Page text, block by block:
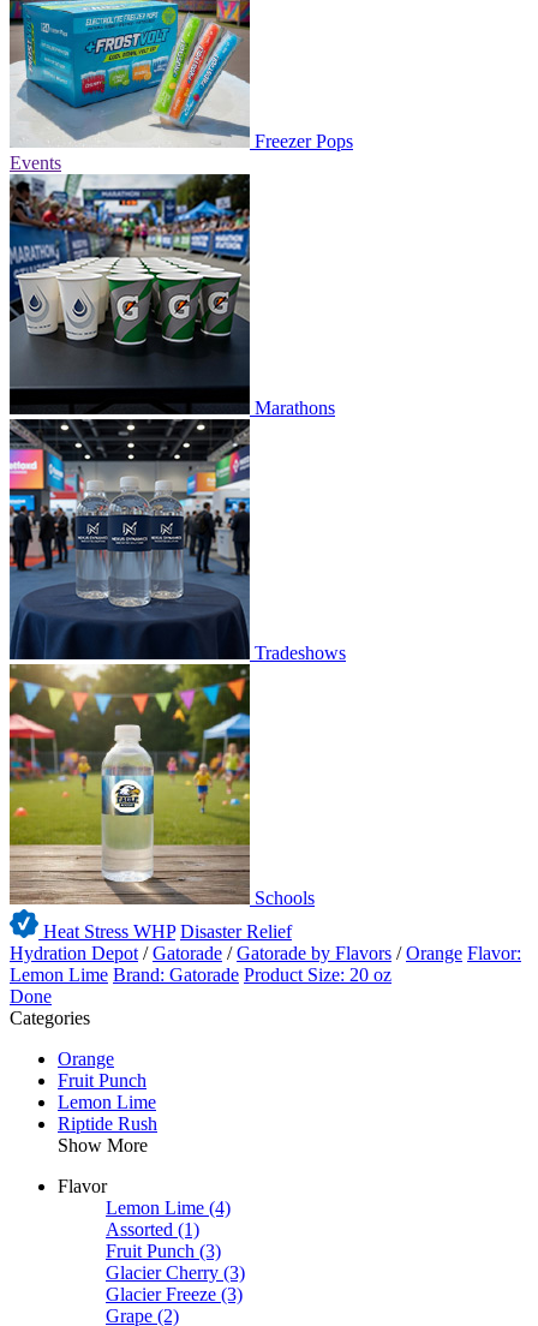
Freezer Pops
Events
Marathons
Tradeshows
Schools
Heat Stress WHP Disaster Relief
Hydration Depot /Gatorade /Gatorade by Flavors /Orange Flavor:
Lemon Lime Brand: Gatorade Product Size: 20 oz
Done
Categories
Orange
Fruit Punch
Lemon Lime
Riptide Rush
Show More
Flavor
Lemon Lime (4)
Assorted (1)
Fruit Punch (3)
Glacier Cherry (3)
Glacier Freeze (3)
Grape (2)